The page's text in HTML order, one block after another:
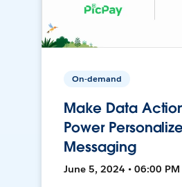
On-demand
Make Data
Power
Messaging
June 5, 2024 • 06:00 PM